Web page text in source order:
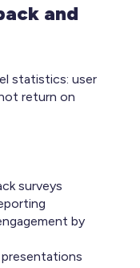
and
statistics: user
return on
surveys
by